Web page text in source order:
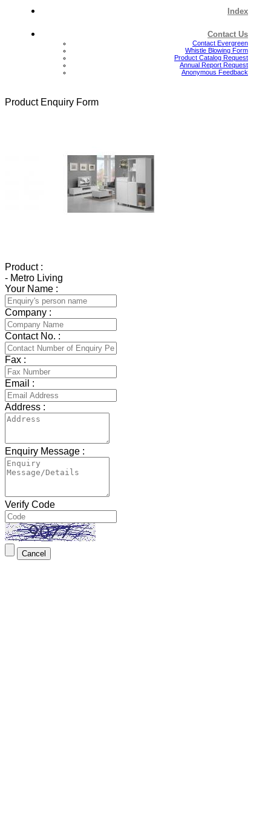
Index
Contact Us
Contact Evergreen
Whistle Blowing Form
Product Catalog Request
Annual Report Request
Anonymous Feedback
Product Enquiry Form
Product :
- Metro Living
Your Name :
Company :
Contact No. :
Fax :
Email :
Address :
Enquiry Message :
Verify Code